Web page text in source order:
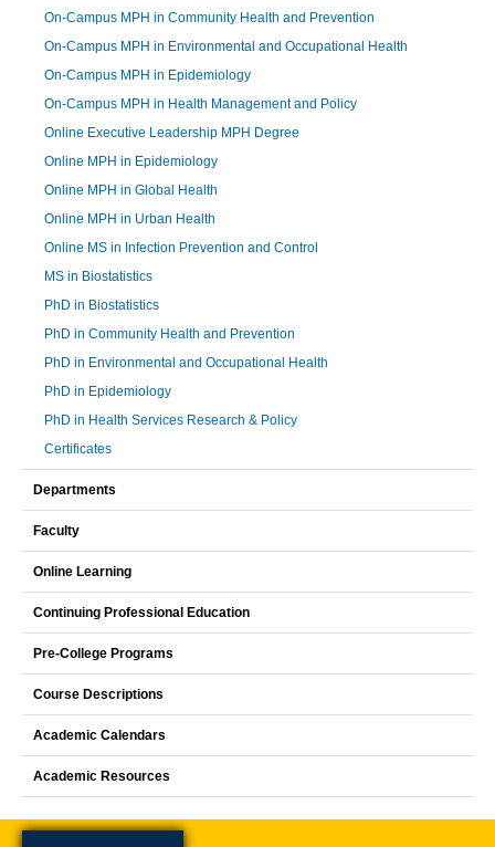
On-Campus MPH in Community Health and Prevention
On-Campus MPH in Environmental and Occupational Health
On-Campus MPH in Epidemiology
On-Campus MPH in Health Management and Policy
Online Executive Leadership MPH Degree
Online MPH in Epidemiology
Online MPH in Global Health
Online MPH in Urban Health
Online MS in Infection Prevention and Control
MS in Biostatistics
PhD in Biostatistics
PhD in Community Health and Prevention
PhD in Environmental and Occupational Health
PhD in Epidemiology
PhD in Health Services Research & Policy
Certificates
Departments
Faculty
Online Learning
Continuing Professional Education
Pre-College Programs
Course Descriptions
Academic Calendars
Academic Resources